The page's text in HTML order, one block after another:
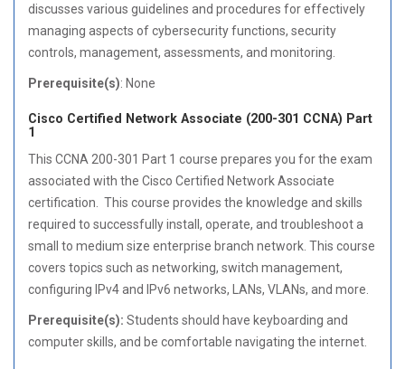
discusses various guidelines and procedures for effectively
managing aspects of cybersecurity functions, security
controls, management, assessments, and monitoring.
Prerequisite(s): None
Cisco Certified Network Associate (200-301 CCNA) Part
1
This CCNA 200-301 Part 1 course prepares you for the exam
associated with the Cisco Certified Network Associate
certification. This course provides the knowledge and skills
required to successfully install, operate, and troubleshoot a
small to medium size enterprise branch network. This course
covers topics such as networking, switch management,
configuring IPv4 and IPv6 networks, LANs, VLANs, and more.
Prerequisite(s): Students should have keyboarding and
computer skills, and be comfortable navigating the internet.